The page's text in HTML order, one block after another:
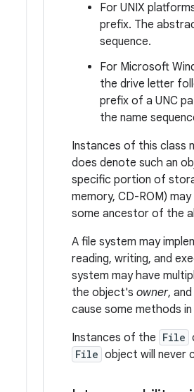
For UNIX
prefix. The
sequence.
For Microsoft
the drive letter
prefix of a UNC
the name
Instances of this class
does denote such an
specific portion of
memory, CD-ROM)
some ancestor of the
A file system may
reading, writing, and
system may have
the object's owner,
cause some methods
Instances of the File
File object will never